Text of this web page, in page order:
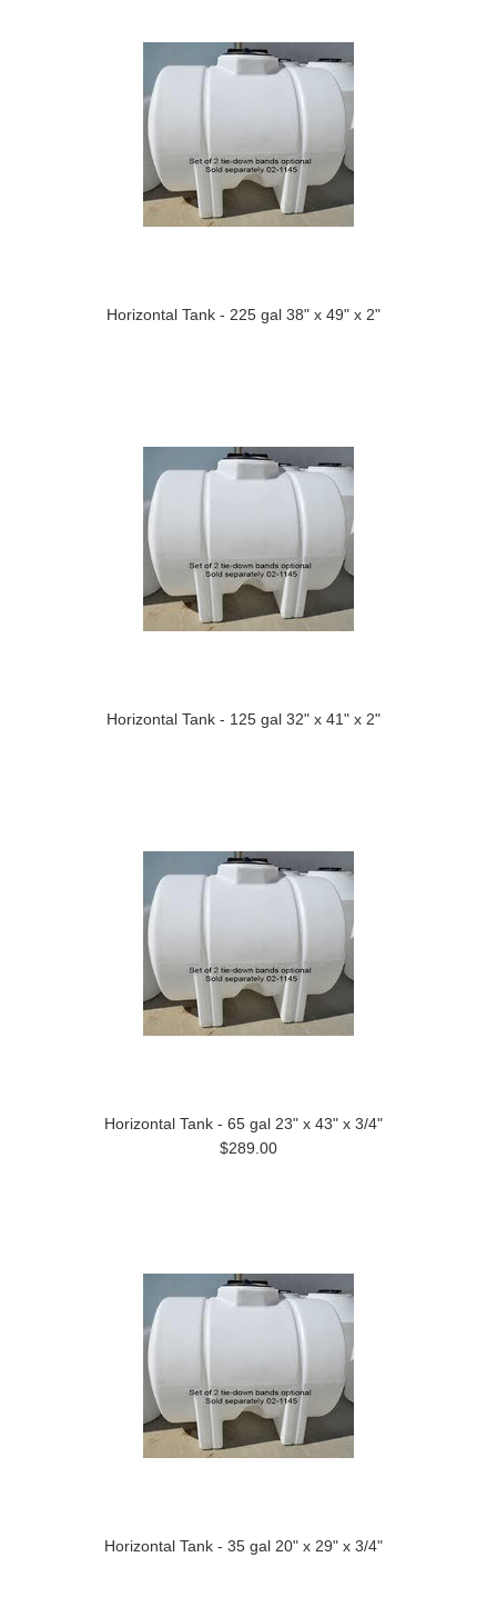
Horizontal Tank - 225 gal 38" x 49" x 2"
Horizontal Tank - 125 gal 32" x 41" x 2"
Horizontal Tank - 65 gal 23" x 43" x 3/4"
$289.00
Horizontal Tank - 35 gal 20" x 29" x 3/4"